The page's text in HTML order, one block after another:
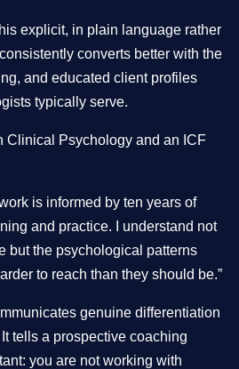
explicit, in plain language rather
converts better with the
and educated client profiles
typically serve.
Clinical Psychology and an ICF
is informed by ten years of
and practice. I understand not
but the psychological patterns
to reach than they should be.”
genuine differentiation
tells a prospective coaching
you are not working with